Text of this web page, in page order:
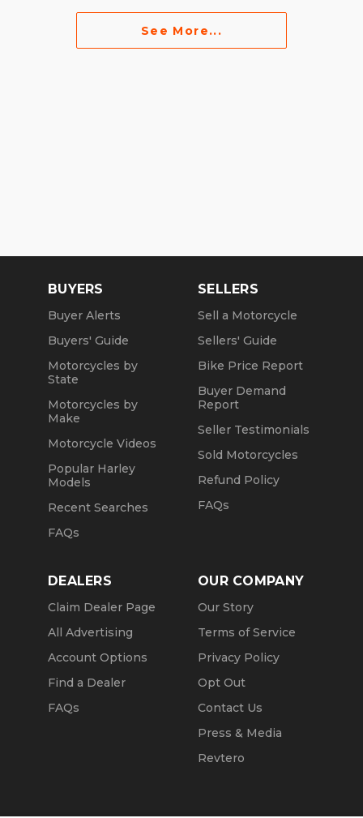
See More...
BUYERS
Buyer Alerts
Buyers' Guide
Motorcycles by
State
Motorcycles by
Make
Motorcycle Videos
Popular Harley
Models
Recent Searches
FAQs
SELLERS
Sell a Motorcycle
Sellers' Guide
Bike Price Report
Buyer Demand
Report
Seller Testimonials
Sold Motorcycles
Refund Policy
FAQs
DEALERS
Claim Dealer Page
All Advertising
Account Options
Find a Dealer
FAQs
OUR COMPANY
Our Story
Terms of Service
Privacy Policy
Opt Out
Contact Us
Press & Media
Revtero